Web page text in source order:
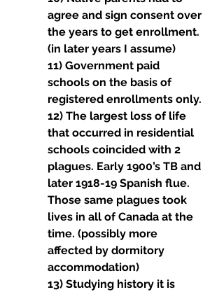
agree and sign consent over
the years to get enrollment.
(in later years I assume)
11) Government paid
schools on the basis of
registered enrollments only.
12) The largest loss of life
that occurred in residential
schools coincided with 2
plagues. Early 1900’s TB and
later 1918-19 Spanish flue.
Those same plagues took
lives in all of Canada at the
time. (possibly more
affected by dormitory
accommodation)
13) Studying history it is